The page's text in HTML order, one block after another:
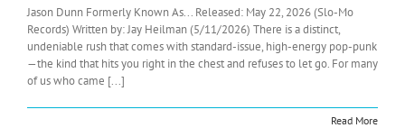
Jason Dunn Formerly Known As... Released: May 22, 2026 (Slo-Mo
Records) Written by: Jay Heilman (5/11/2026) There is a distinct,
undeniable rush that comes with standard-issue, high-energy pop-punk
—the kind that hits you right in the chest and refuses to let go. For many
of us who came [...]
Read More